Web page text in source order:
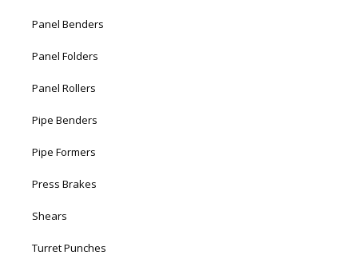
Panel Benders
Panel Folders
Panel Rollers
Pipe Benders
Pipe Formers
Press Brakes
Shears
Turret Punches